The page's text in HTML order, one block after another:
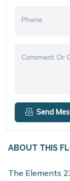
Phone
Comment Or
Send
ABOUT THIS
The Elements